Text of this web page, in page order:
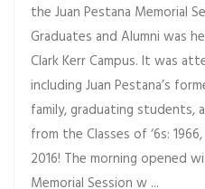
the Juan Pestana Memorial
Graduates and Alumni was
Clark Kerr Campus. It was
including Juan Pestana’s
family, graduating students,
from the Classes of ‘6s:
2016! The morning opened
Memorial Session w ...